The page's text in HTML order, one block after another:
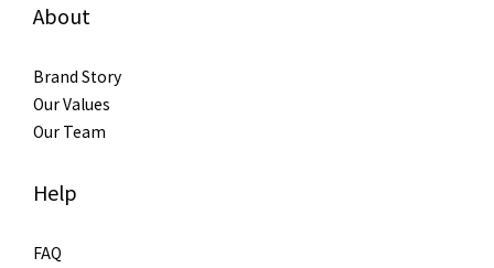
About
Brand Story
Our Values
Our Team
Help
FAQ